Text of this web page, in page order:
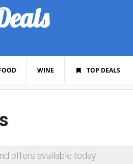
WINE TOP DEALS
offers available today.